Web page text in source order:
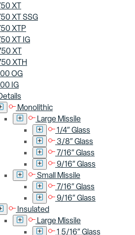
XT
XT SSG
XTP
XT IG
XT
XTH
OG
IG
Monolithic
Large Missile
1/4″ Glass
3/8″ Glass
7/16″ Glass
9/16″ Glass
Small Missile
7/16″ Glass
9/16″ Glass
Insulated
Large Missile
1 5/16″ Glass